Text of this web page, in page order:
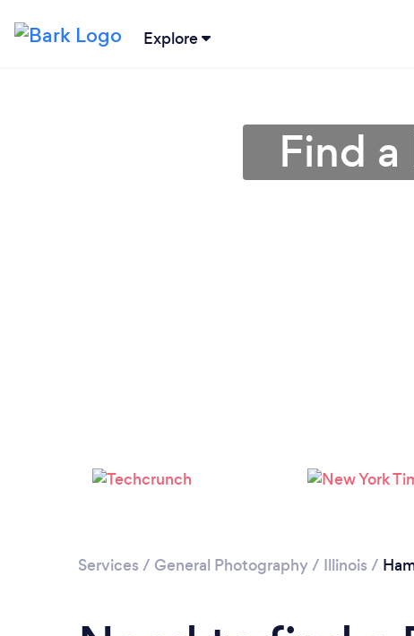
Explore
Find
Services / General Photography/ Illinois /